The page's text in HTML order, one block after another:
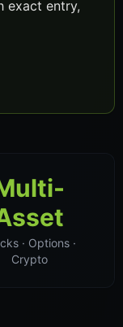
exact entry,
· Options ·
Crypto